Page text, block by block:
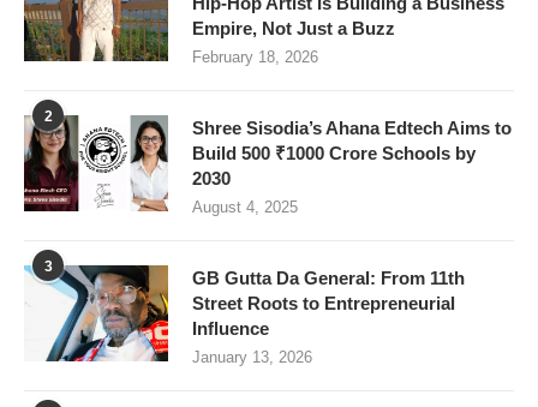
Empire, Not Just a Buzz
February 18, 2026
2
Shree Sisodia’s Ahana Edtech Aims to
Build 500 ₹1000 Crore Schools by
2030
August 4, 2025
3
GB Gutta Da General: From 11th
Street Roots to Entrepreneurial
Influence
January 13, 2026